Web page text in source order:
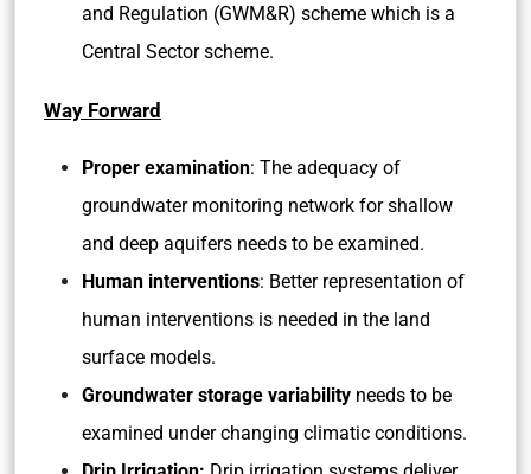
and Regulation (GWM&R) scheme which is a
Central Sector scheme.
Way Forward
Proper examination: The adequacy of
groundwater monitoring network for shallow
and deep aquifers needs to be examined.
Human interventions: Better representation of
human interventions is needed in the land
surface models.
Groundwater storage variability needs to be
examined under changing climatic conditions.